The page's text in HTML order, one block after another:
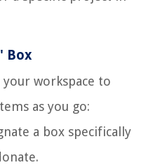
Box
workspace to
as you go:
a box specifically